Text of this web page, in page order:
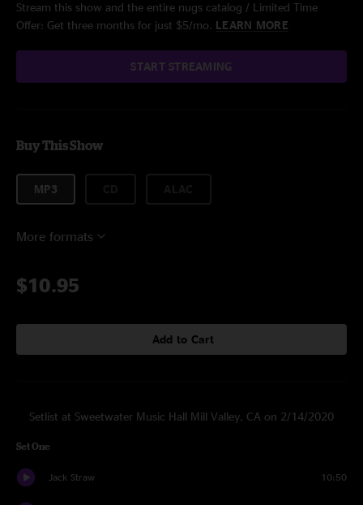
Stream this show and the entire nugs catalog / Limited Time
Offer: Get three months for just $5/mo. LEARN MORE
START STREAMING
Buy This Show
MP3
More formats
$10.95
Add to Cart
Setlist at Sweetwater Music Hall Mill Valley, CA on 2/14/2020
Set One
Jack Straw 10:50